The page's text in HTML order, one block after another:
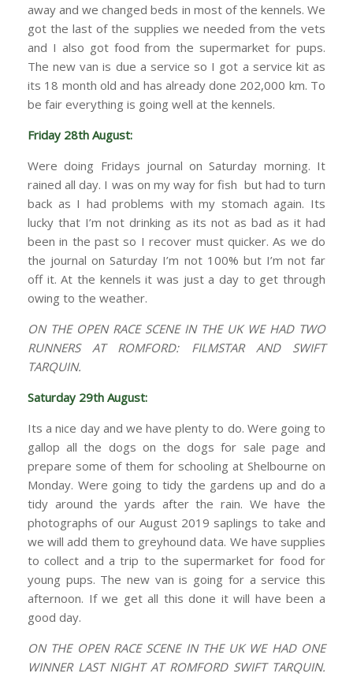
away and we changed beds in most of the kennels. We
got the last of the supplies we needed from the vets
and I also got food from the supermarket for pups.
The new van is due a service so I got a service kit as
its 18 month old and has already done 202,000 km. To
be fair everything is going well at the kennels.
Friday 28th August:
Were doing Fridays journal on Saturday morning. It
rained all day. I was on my way for fish but had to turn
back as I had problems with my stomach again. Its
lucky that I’m not drinking as its not as bad as it had
been in the past so I recover must quicker. As we do
the journal on Saturday I’m not 100% but I’m not far
off it. At the kennels it was just a day to get through
owing to the weather.
ON THE OPEN RACE SCENE IN THE UK WE HAD TWO
RUNNERS AT ROMFORD: FILMSTAR AND SWIFT
TARQUIN.
Saturday 29th August:
Its a nice day and we have plenty to do. Were going to
gallop all the dogs on the dogs for sale page and
prepare some of them for schooling at Shelbourne on
Monday. Were going to tidy the gardens up and do a
tidy around the yards after the rain. We have the
photographs of our August 2019 saplings to take and
we will add them to greyhound data. We have supplies
to collect and a trip to the supermarket for food for
young pups. The new van is going for a service this
afternoon. If we get all this done it will have been a
good day.
ON THE OPEN RACE SCENE IN THE UK WE HAD ONE
WINNER LAST NIGHT AT ROMFORD SWIFT TARQUIN.